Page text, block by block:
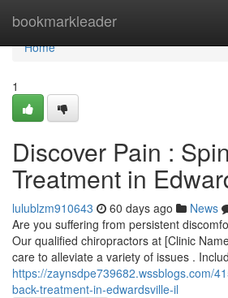
bookmarkleader
Home
Home
1
Discover Pain :
Treatment in
lulublzm910643 60 days ago News
Are you suffering from persistent
Our qualified chiropractors at [Clinic
care to alleviate a variety of issues .
https://zaynsdpe739682.wssblogs.com/
back-treatment-in-edwardsville-il